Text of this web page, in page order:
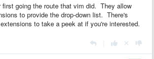
first going the route that vim did. They allow
to provide the drop-down list. There's
to take a peek at if you're interested.